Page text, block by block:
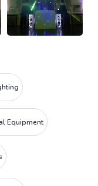
Equipment